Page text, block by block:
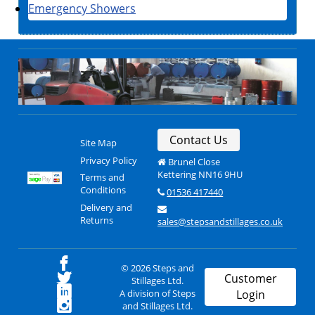
Emergency Showers
Site Map
Privacy Policy
Terms and
Conditions
Delivery and
Returns
Contact Us
Brunel Close
Kettering NN16 9HU
01536 417440
sales@stepsandstillages.co.uk
© 2026 Steps and
Stillages Ltd.
A division of Steps
and Stillages Ltd.
Customer
Login